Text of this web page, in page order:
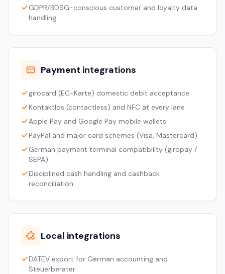
GDPR/BDSG-conscious customer and loyalty data
handling
Payment integrations
girocard (EC-Karte) domestic debit acceptance
Kontaktlos (contactless) and NFC at every lane
Apple Pay and Google Pay mobile wallets
PayPal and major card schemes (Visa, Mastercard)
German payment terminal compatibility (giropay /
SEPA)
Disciplined cash handling and cashback
reconciliation
Local integrations
DATEV export for German accounting and
Steuerberater